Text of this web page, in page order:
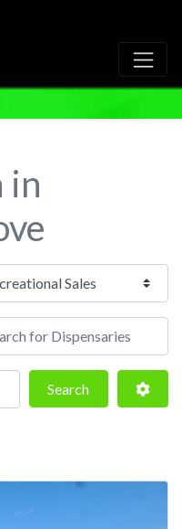
in
for Dispensaries
SearchSearch